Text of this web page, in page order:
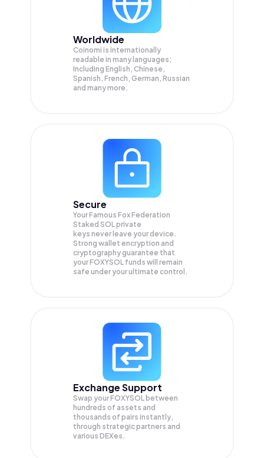
Worldwide
Coinomi is internationally
readable in many languages;
Including English, Chinese,
Spanish, French, German, Russian
and many more.
Secure
Your Famous Fox Federation
Staked SOL private
keys never leave your device.
Strong wallet encryption and
cryptography guarantee that
yourFOXYSOL funds will remain
safe under your ultimate control.
Exchange Support
Swap yourFOXYSOL between
hundreds of assets and
thousands of pairs instantly,
through strategic partners and
various DEXes.